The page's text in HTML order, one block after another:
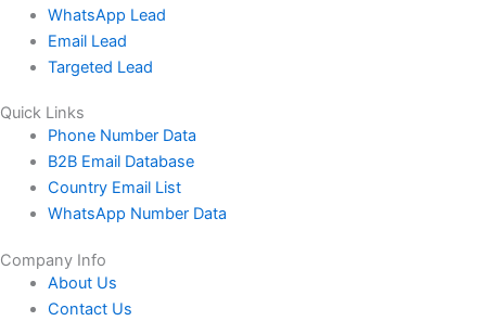
WhatsApp Lead
Email Lead
Targeted Lead
Quick Links
Phone Number Data
B2B Email Database
Country Email List
WhatsApp Number Data
Company Info
About Us
Contact Us